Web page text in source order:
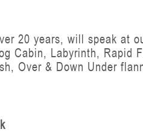
20 years, will speak at
Cabin, Labyrinth, Rapid
Over & Down Under